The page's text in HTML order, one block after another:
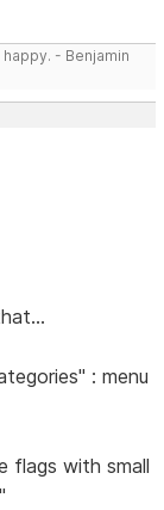
- Benjamin
: menu
flags with small